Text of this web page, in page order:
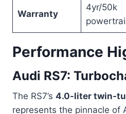
Warranty
4yr/50k
Performance
Audi RS7:
The RS7’s 4.0-liter twin-
represents the pinnacle of